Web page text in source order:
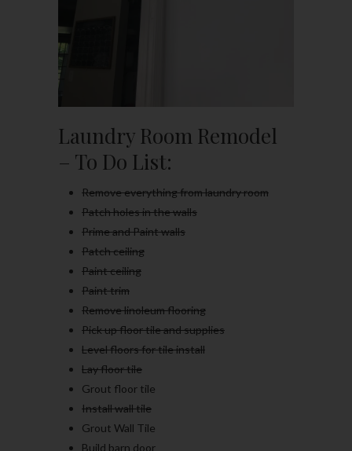
Laundry Room Remodel
– To Do List:
Remove everything from laundry room
Patch holes in the walls
Prime and Paint walls
Patch ceiling
Paint ceiling
Paint trim
Remove linoleum flooring
Pick up floor tile and supplies
Level floors for tile install
Lay floor tile
Grout floor tile
Install wall tile
Grout Wall Tile
Build barn door